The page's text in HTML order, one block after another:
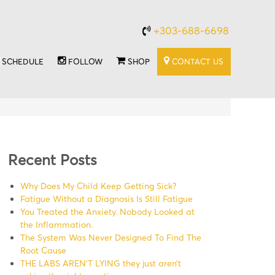
+303-688-6698
SCHEDULE FOLLOW SHOP CONTACT US
Recent Posts
Why Does My Child Keep Getting Sick?
Fatigue Without a Diagnosis Is Still Fatigue
You Treated the Anxiety. Nobody Looked at
the Inflammation.
The System Was Never Designed To Find The
Root Cause
THE LABS AREN’T LYING they just aren’t